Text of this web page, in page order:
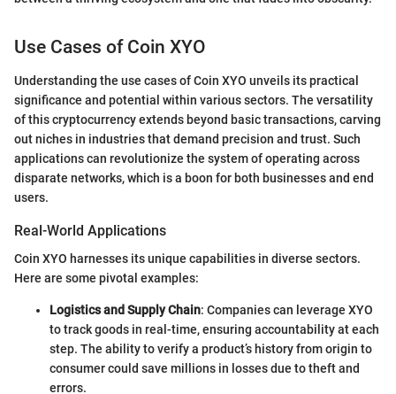
Use Cases of Coin XYO
Understanding the use cases of Coin XYO unveils its practical
significance and potential within various sectors. The versatility
of this cryptocurrency extends beyond basic transactions, carving
out niches in industries that demand precision and trust. Such
applications can revolutionize the system of operating across
disparate networks, which is a boon for both businesses and end
users.
Real-World Applications
Coin XYO harnesses its unique capabilities in diverse sectors.
Here are some pivotal examples:
Logistics and Supply Chain: Companies can leverage XYO
to track goods in real-time, ensuring accountability at each
step. The ability to verify a product’s history from origin to
consumer could save millions in losses due to theft and
errors.